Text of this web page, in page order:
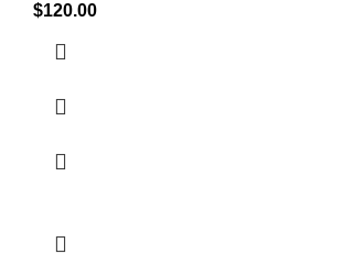
$120.00